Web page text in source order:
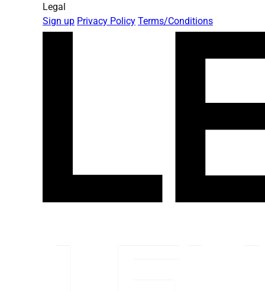
Legal
Sign up Privacy Policy Terms/Conditions